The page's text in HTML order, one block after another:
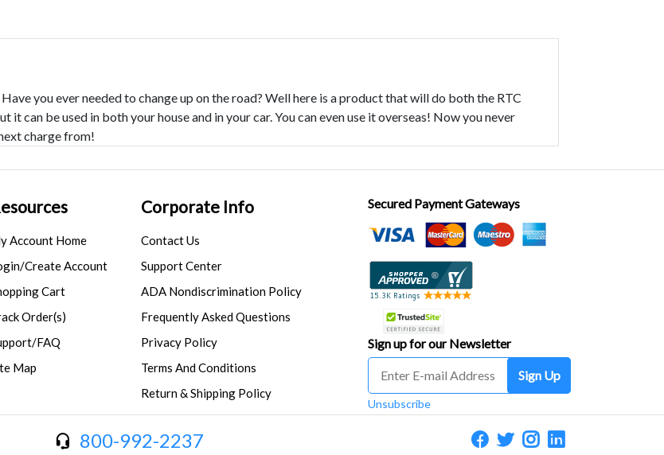
you ever needed to change up on the road? Well here is a product that will do both the RTC
can be used in both your house and in your car. You can even use it overseas! Now you never
charge from!
Account Home
Create Account
Cart
Order(s)
FAQ
Map
Corporate Info
Contact Us
Support Center
ADA Nondiscrimination Policy
Frequently Asked Questions
Privacy Policy
Terms And Conditions
Return & Shipping Policy
Secured Payment Gateways
Sign up for our Newsletter
Sign Up
Unsubscribe
800-992-2237